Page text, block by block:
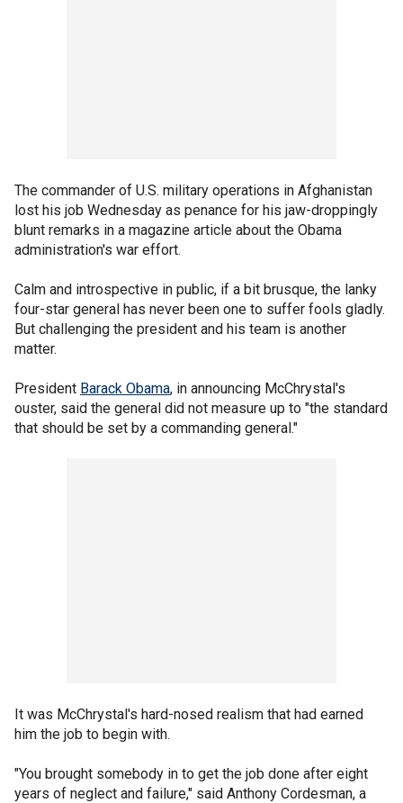
The commander of U.S. military operations in Afghanistan
lost his job Wednesday as penance for his jaw-droppingly
blunt remarks in a magazine article about the Obama
administration's war effort.
Calm and introspective in public, if a bit brusque, the lanky
four-star general has never been one to suffer fools gladly.
But challenging the president and his team is another
matter.
President Barack Obama, in announcing McChrystal's
ouster, said the general did not measure up to "the standard
that should be set by a commanding general."
It was McChrystal's hard-nosed realism that had earned
him the job to begin with.
"You brought somebody in to get the job done after eight
years of neglect and failure," said Anthony Cordesman, a